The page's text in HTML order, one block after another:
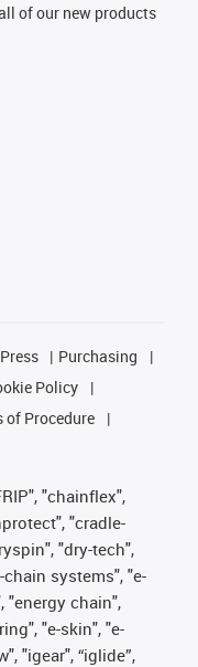
of our new products
Press
Purchasing
Policy
of Procedure
"chainflex",
"cradle-
"dry-tech",
systems", "e-
"energy chain",
"e-skin", "e-
"igear", “iglide”,